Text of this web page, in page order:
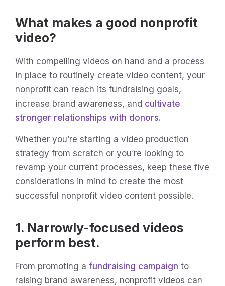
What makes a good nonprofit
video?
With compelling videos on hand and a process
in place to routinely create video content, your
nonprofit can reach its fundraising goals,
increase brand awareness, and cultivate
stronger relationships with donors.
Whether you’re starting a video production
strategy from scratch or you’re looking to
revamp your current processes, keep these five
considerations in mind to create the most
successful nonprofit video content possible.
1. Narrowly-focused videos
perform best.
From promoting a fundraising campaign to
raising brand awareness, nonprofit videos can